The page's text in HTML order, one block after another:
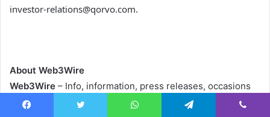
investor-relations@qorvo.com.
About Web3Wire
Web3Wire – Info, information, press releases, occasions
and analysis articles about Web3, Metaverse, Blockchain,